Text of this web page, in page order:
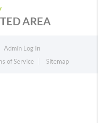
AREA
Admin Log In
of Service Sitemap